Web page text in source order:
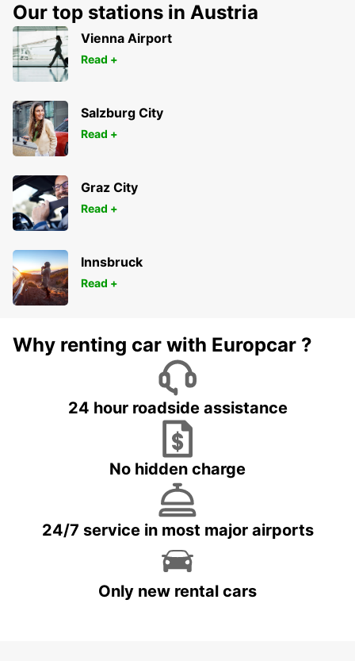
Our top stations in Austria
Vienna Airport
Read +
Salzburg City
Read +
Graz City
Read +
Innsbruck
Read +
Why renting car with Europcar ?
24 hour roadside assistance
No hidden charge
24/7 service in most major airports
Only new rental cars